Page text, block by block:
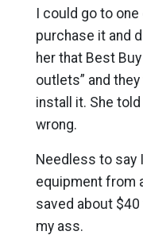
I could go to
purchase it and
her that Best
outlets” and
install it. She
wrong.
Needless to say
equipment from
saved about
my ass.